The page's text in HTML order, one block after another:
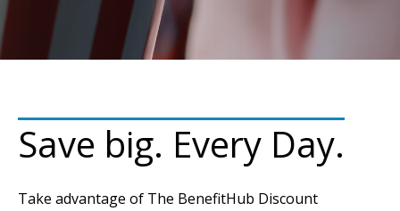
Save big. Every Day.
Take advantage of The BenefitHub Discount